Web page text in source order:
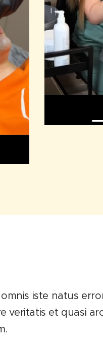
iste natus
veritatis et quasi